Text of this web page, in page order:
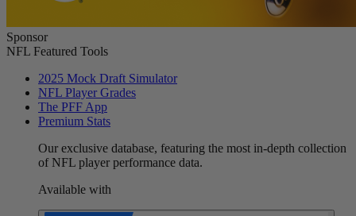
Sponsor
NFL Featured Tools
2025 Mock Draft Simulator
NFL Player Grades
The PFF App
Premium Stats
Our exclusive database, featuring the most in-depth collection
of NFL player performance data.
Available with